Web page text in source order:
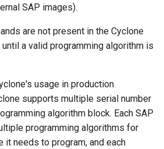
SAP images).
are not present in the Cyclone
a valid programming algorithm is
usage in production
supports multiple serial number
algorithm block. Each SAP
programming algorithms for
it needs to program, and each